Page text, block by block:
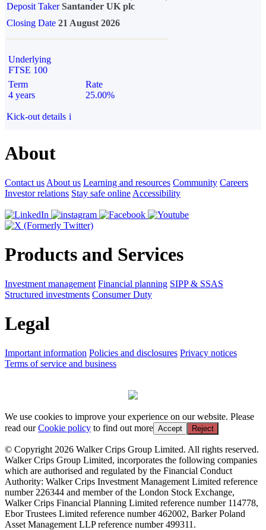
Deposit TakerSantander UK plc
Closing Date 21 August 2026
Underlying
FTSE 100
Term
4 years
Rate
25.00%
Kick-out details i
About
Contact us About us Learning and resources Community Careers
Investor relations Stay safe online Accessibility
Products and Services
Investment management Financial planning SIPP & SSAS
Structured investments Consumer Duty
Legal
Important information Policies and disclosures Privacy notices
Terms of service and business
We use cookies to improve your experience on our website. Please
read ourCookie policy to find out more Accept Reject
© Copyright 2026 Walker Crips Group Limited. All rights reserved.
Walker Crips Group Limited, incorporates the following companies
which are authorised and regulated by the Financial Conduct
Authority: Walker Crips Investment Management Limited reference
number 226344 and member of the London Stock Exchange,
Walker Crips Financial Planning Limited reference number 114778,
Ebor Trustees Limited reference number 462002, Barker Poland
Asset Management LLP reference number 499311.